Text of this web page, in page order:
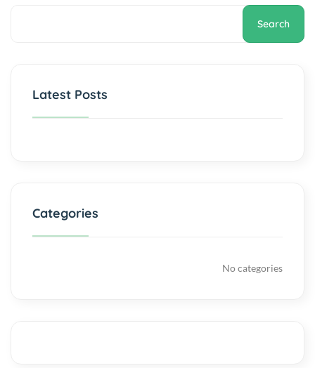
Search
Latest Posts
Categories
No categories